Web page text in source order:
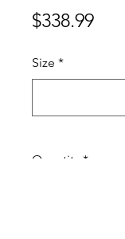
$338.99Price
Size *
Quantity *